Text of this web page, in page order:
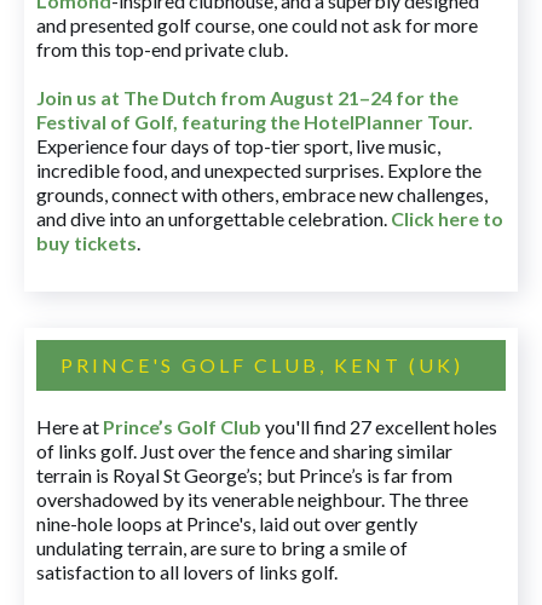
and presented golf course, one could not ask for more
from this top-end private club.
Join us at The Dutch from August 21–24 for the
Festival of Golf, featuring the HotelPlanner Tour.
Experience four days of top-tier sport, live music,
incredible food, and unexpected surprises. Explore the
grounds, connect with others, embrace new challenges,
and dive into an unforgettable celebration. Click here to
buy tickets.
PRINCE'S GOLF CLUB, KENT (UK)
Here at Prince’s Golf Club you'll find 27 excellent holes
of links golf. Just over the fence and sharing similar
terrain is Royal St George’s; but Prince’s is far from
overshadowed by its venerable neighbour. The three
nine-hole loops at Prince's, laid out over gently
undulating terrain, are sure to bring a smile of
satisfaction to all lovers of links golf.